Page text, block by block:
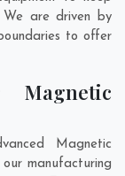
We are driven by
to offer
Magnetic
manufacturing